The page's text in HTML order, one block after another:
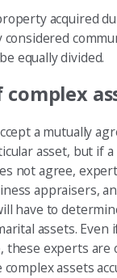
acquired
considered
equally divided.
a mutually
asset, but if a
not agree,
appraisers,
have to
assets. Even
these experts are
assets